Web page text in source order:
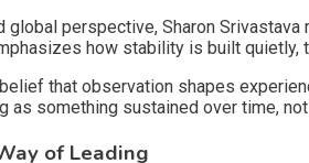
global perspective, Sharon
how stability is built
that observation shapes
as something sustained over time,
of Leading